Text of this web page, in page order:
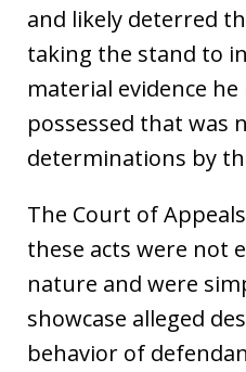
and likely deterred
taking the stand to
material evidence
possessed that was
determinations by
The Court of
these acts were not
nature and were
showcase alleged
behavior of